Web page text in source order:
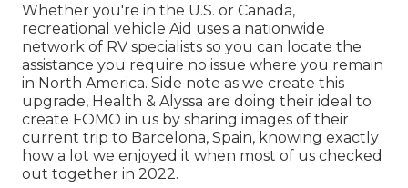
Whether you're in the U.S. or Canada,
recreational vehicle Aid uses a nationwide
network of RV specialists so you can locate the
assistance you require no issue where you remain
in North America. Side note as we create this
upgrade, Health & Alyssa are doing their ideal to
create FOMO in us by sharing images of their
current trip to Barcelona, Spain, knowing exactly
how a lot we enjoyed it when most of us checked
out together in 2022.